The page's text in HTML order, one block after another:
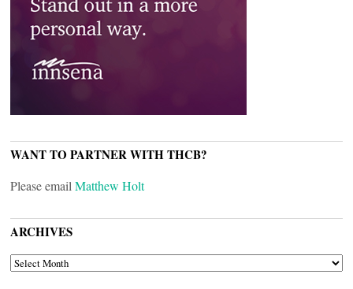
WANT TO PARTNER WITH THCB?
Please email Matthew Holt
ARCHIVES
ARCHIVES